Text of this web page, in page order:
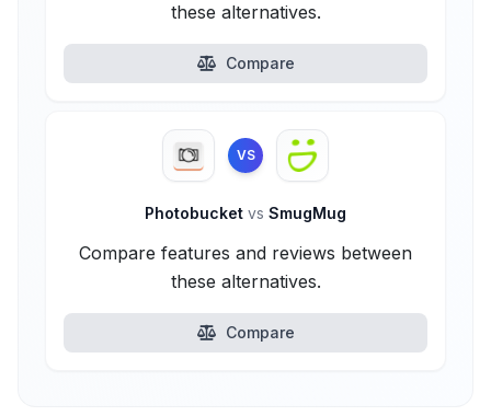
these alternatives.
Compare
VS
Photobucket vs SmugMug
Compare features and reviews between
these alternatives.
Compare